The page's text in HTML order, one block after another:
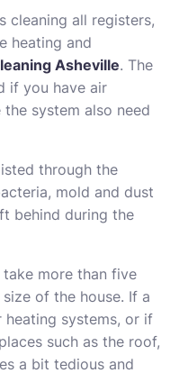
cleaning all registers,
heating and
Asheville. The
if you have air
system also need
through the
mold and dust
behind during the
take more than five
of the house. If a
heating systems, or if
such as the roof,
a bit tedious and